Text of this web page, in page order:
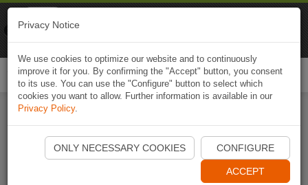
Start Naviki App
Privacy Notice
We use cookies to optimize our website and to continuously
improve it for you. By confirming the "Accept" button, you consent
to its use. You can use the "Configure" button to select which
cookies you want to allow. Further information is available in our
Privacy Policy.
ONLY NECESSARY COOKIES CONFIGURE
ACCEPT
Naviki